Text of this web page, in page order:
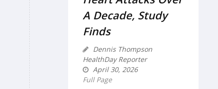
A Decade, Study
Finds
Dennis Thompson
HealthDay Reporter
April 30, 2026
Full Page